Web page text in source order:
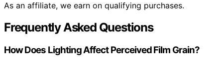
As an affiliate, we earn on qualifying purchases.
Frequently Asked Questions
How Does Lighting Affect Perceived Film Grain?